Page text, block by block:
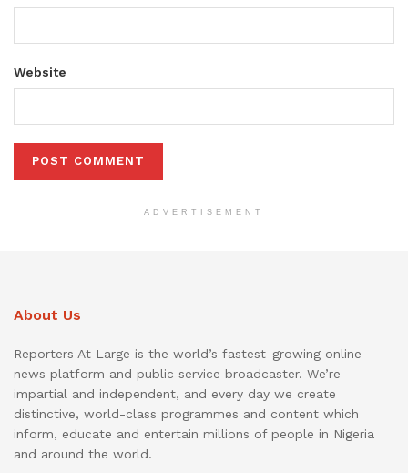
Website
ADVERTISEMENT
About Us
Reporters At Large is the world’s fastest-growing online
news platform and public service broadcaster. We’re
impartial and independent, and every day we create
distinctive, world-class programmes and content which
inform, educate and entertain millions of people in Nigeria
and around the world.